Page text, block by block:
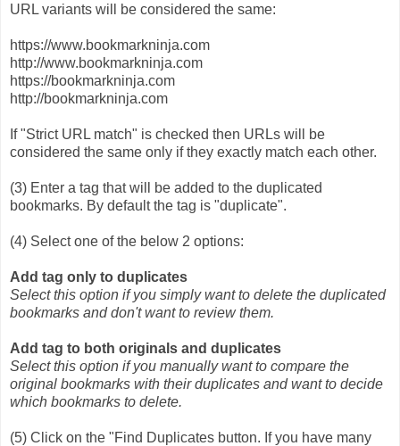
URL variants will be considered the same:
https://www.bookmarkninja.com
http://www.bookmarkninja.com
https://bookmarkninja.com
http://bookmarkninja.com
If "Strict URL match" is checked then URLs will be
considered the same only if they exactly match each other.
(3) Enter a tag that will be added to the duplicated
bookmarks. By default the tag is "duplicate".
(4) Select one of the below 2 options:
Add tag only to duplicates
Select this option if you simply want to delete the duplicated
bookmarks and don't want to review them.
Add tag to both originals and duplicates
Select this option if you manually want to compare the
original bookmarks with their duplicates and want to decide
which bookmarks to delete.
(5) Click on the "Find Duplicates button. If you have many